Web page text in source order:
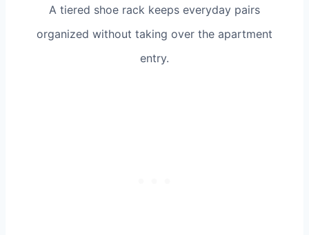
A tiered shoe rack keeps everyday pairs
organized without taking over the apartment
entry.